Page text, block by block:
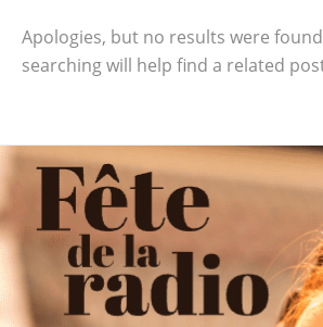
Apologies, but no results were
searching will help find a related